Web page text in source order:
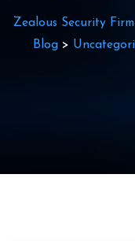
Zealous Security
Blog >